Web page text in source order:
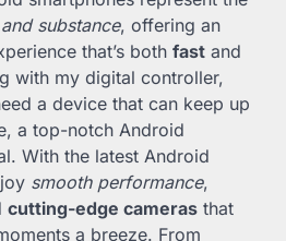
substance, offering an
that’s both fast and
with my digital controller,
a device that can keep up
a top-notch Android
With the latest Android
smooth performance,
cutting-edge cameras that
a breeze. From